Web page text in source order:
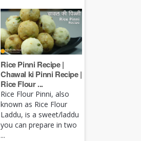
Rice Pinni Recipe |
Chawal ki Pinni Recipe |
Rice Flour ...
Rice Flour Pinni, also
known as Rice Flour
Laddu, is a sweet/laddu
you can prepare in two
...